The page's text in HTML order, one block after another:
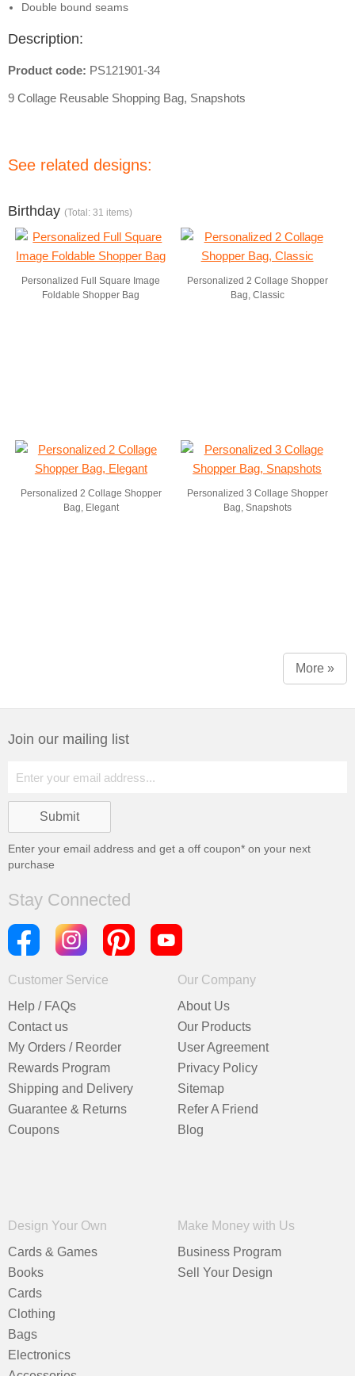
Double bound seams
Description:
Product code: PS121901-34
9 Collage Reusable Shopping Bag, Snapshots
See related designs:
Birthday (Total: 31 items)
Personalized Full Square Image
Foldable Shopper Bag
Personalized 2 Collage Shopper
Bag, Classic
Personalized 2 Collage Shopper
Bag, Elegant
Personalized 3 Collage Shopper
Bag, Snapshots
More »
Join our mailing list
Enter your email address and get a off coupon* on your next
purchase
Stay Connected
Customer Service
Help / FAQs
Contact us
My Orders / Reorder
Rewards Program
Shipping and Delivery
Guarantee & Returns
Coupons
Our Company
About Us
Our Products
User Agreement
Privacy Policy
Sitemap
Refer A Friend
Blog
Design Your Own
Cards & Games
Books
Cards
Clothing
Bags
Electronics
Make Money with Us
Business Program
Sell Your Design